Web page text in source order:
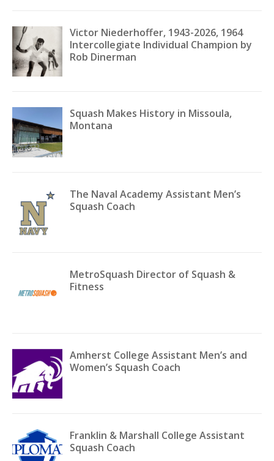
Victor Niederhoffer, 1943-2026, 1964
Intercollegiate Individual Champion by
Rob Dinerman
Squash Makes History in Missoula,
Montana
The Naval Academy Assistant Men’s
Squash Coach
MetroSquash Director of Squash &
Fitness
Amherst College Assistant Men’s and
Women’s Squash Coach
Franklin & Marshall College Assistant
Squash Coach